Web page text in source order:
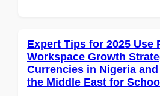
Expert Tips for 2025 Use
Workspace Growth
Currencies in Nigeria
the Middle East for